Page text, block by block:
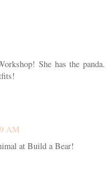
She has the panda.
AM
at Build a Bear!